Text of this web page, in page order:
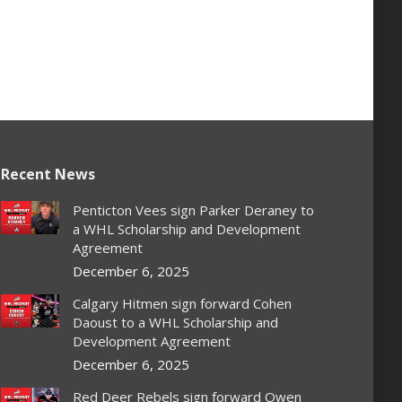
Recent News
Penticton Vees sign Parker Deraney to
a WHL Scholarship and Development
Agreement
December 6, 2025
Calgary Hitmen sign forward Cohen
Daoust to a WHL Scholarship and
Development Agreement
December 6, 2025
Red Deer Rebels sign forward Owen